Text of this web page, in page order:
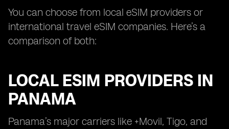
You can choose from local eSIM providers or
international travel eSIM companies. Here’s a
comparison of both:
LOCAL ESIM PROVIDERS IN
PANAMA
Panama’s major carriers like +Movil, Tigo, and